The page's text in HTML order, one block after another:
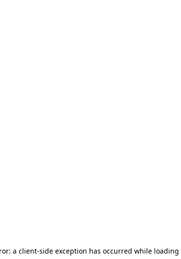
a client-side exception has occurred while loading